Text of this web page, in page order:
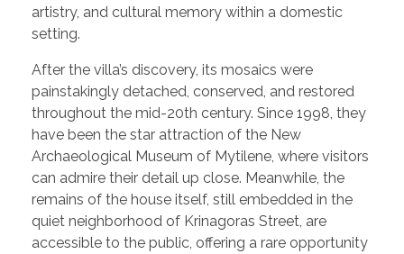
artistry, and cultural memory within a domestic
setting.
After the villa’s discovery, its mosaics were
painstakingly detached, conserved, and restored
throughout the mid-20th century. Since 1998, they
have been the star attraction of the New
Archaeological Museum of Mytilene, where visitors
can admire their detail up close. Meanwhile, the
remains of the house itself, still embedded in the
quiet neighborhood of Krinagoras Street, are
accessible to the public, offering a rare opportunity